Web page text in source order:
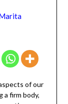
of
a firm
to